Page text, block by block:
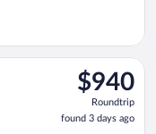
$940
Roundtrip,
found
3
$940
Roundtrip
found 3 days ago
Sun, Sep 6 from San